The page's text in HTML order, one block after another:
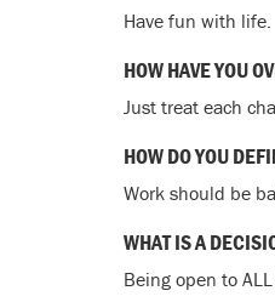
Have fun with life.
HOW HAVE YOU
Just treat each
HOW DO YOU
Work should be
WHAT IS A
Being open to